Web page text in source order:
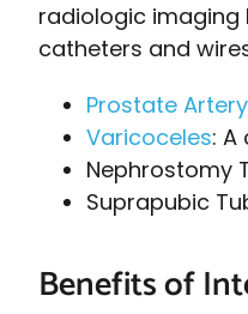
radiologic imaging
catheters and
Prostate
Varicoceles:
Nephrostomy
Suprapubic
Benefits of